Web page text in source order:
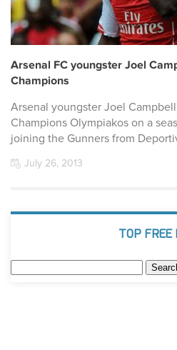
Arsenal FC youngster Joel
Champions
Arsenal youngster Joel
Champions Olympiakos on a
joining the Gunners from
July 26, 2013
TOP FREE